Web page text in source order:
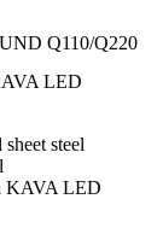
Q110/Q220
LED
steel
KAVA LED